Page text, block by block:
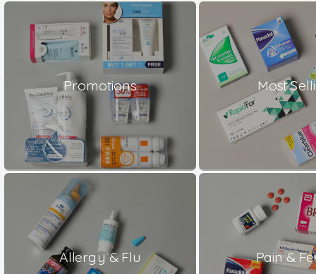
Promotions Most
Allergy & Flu Pain &